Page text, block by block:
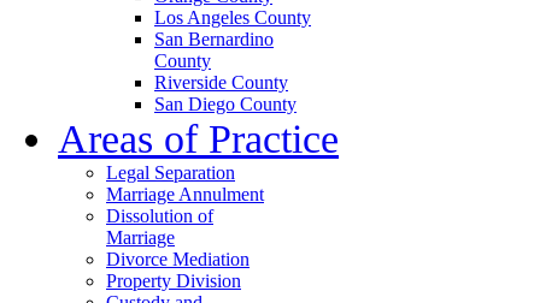
Los Angeles County
San Bernardino
County
Riverside County
San Diego County
Areas of Practice
Legal Separation
Marriage Annulment
Dissolution of
Marriage
Divorce Mediation
Property Division